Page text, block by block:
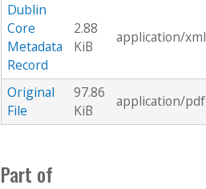
Dublin
Core
Metadata
Record
2.88
KiB
application/xml
Original
File
97.86
KiB
application/pdf
Part of